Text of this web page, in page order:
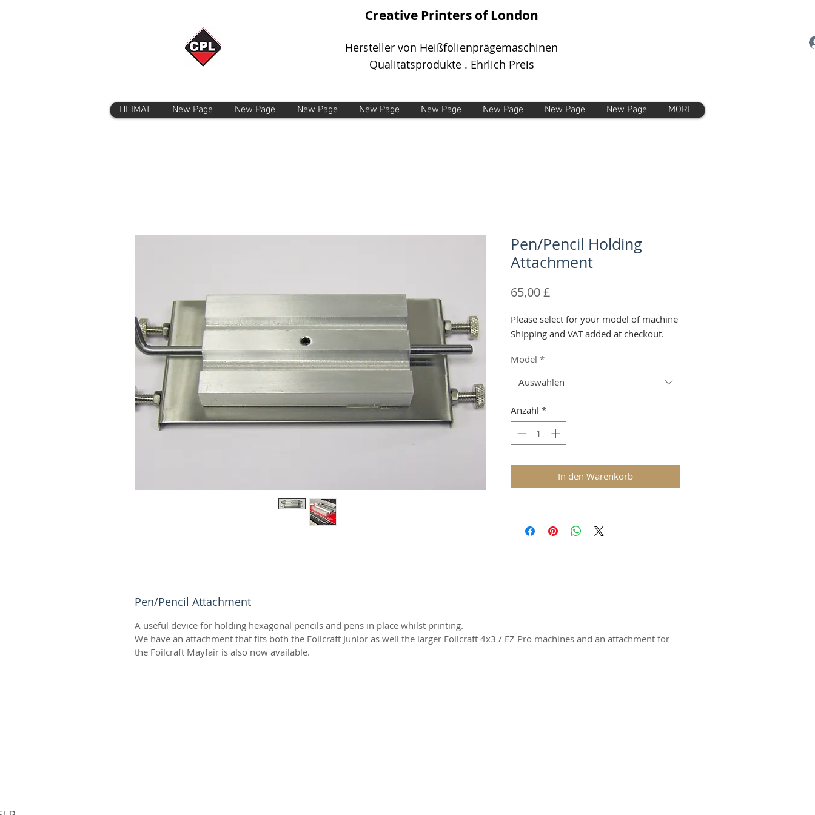
Creative Printers of London
Hersteller von Heißfolienprägemaschinen
Qualitätsprodukte . Ehrlich Preis
HEIMAT New Page New Page New Page New Page New Page New Page New Page New Page MORE
Pen/Pencil Holding
Attachment
65,00 £Preis
Please select for your model of machine
Shipping and VAT added at checkout.
Model *
Auswählen
Anzahl *
In den Warenkorb
Pen/Pencil Attachment
A useful device for holding hexagonal pencils and pens in place whilst printing.
We have an attachment that fits both the Foilcraft Junior as well the larger Foilcraft 4x3 / EZ Pro machines and an attachment for
the Foilcraft Mayfair is also now available.